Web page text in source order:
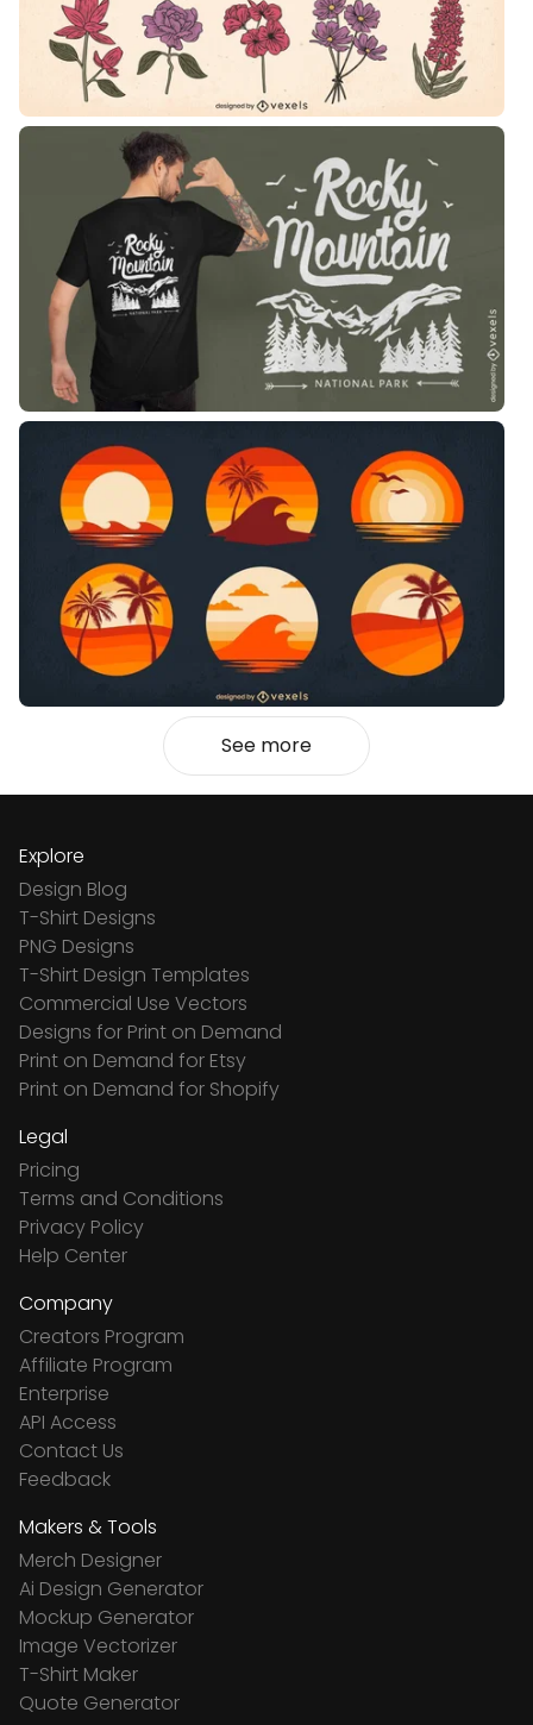
See more
Explore
Design Blog
T-Shirt Designs
PNG Designs
T-Shirt Design Templates
Commercial Use Vectors
Designs for Print on Demand
Print on Demand for Etsy
Print on Demand for Shopify
Legal
Pricing
Terms and Conditions
Privacy Policy
Help Center
Company
Creators Program
Affiliate Program
Enterprise
API Access
Contact Us
Feedback
Makers & Tools
Merch Designer
Ai Design Generator
Mockup Generator
Image Vectorizer
T-Shirt Maker
Quote Generator